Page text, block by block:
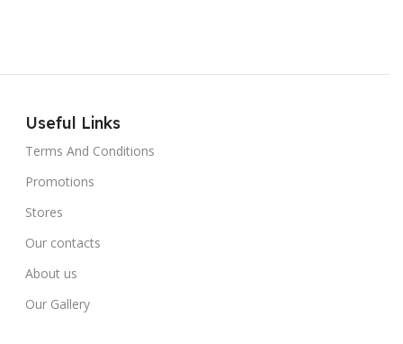
Useful Links
Terms And Conditions
Promotions
Stores
Our contacts
About us
Our Gallery